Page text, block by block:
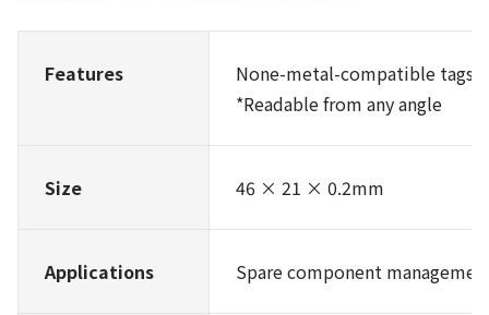
Features
None-metal-compatible tags
*Readable from any angle
Size 46 × 21 × 0.2mm
Applications Spare component